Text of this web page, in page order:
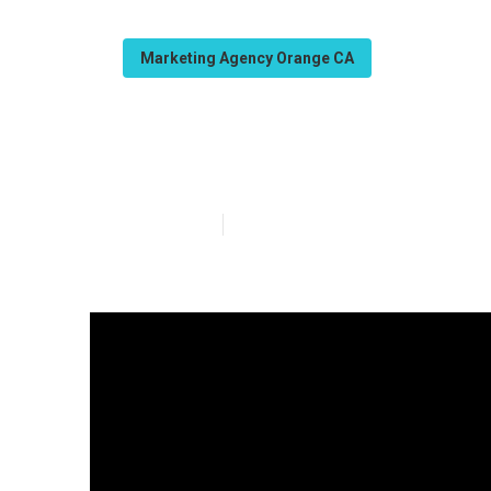
Marketing Agency Orange CA